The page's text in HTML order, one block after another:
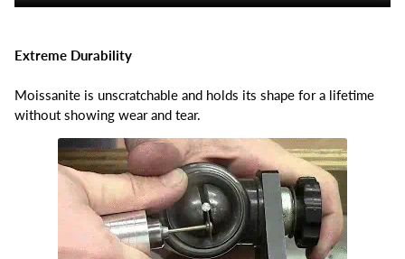
Extreme Durability
Moissanite is unscratchable and holds its shape for a lifetime
without showing wear and tear.